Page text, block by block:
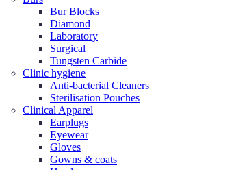
Bur Blocks
Diamond
Laboratory
Surgical
Tungsten Carbide
Clinic hygiene
Anti-bacterial Cleaners
Sterilisation Pouches
Clinical Apparel
Earplugs
Eyewear
Gloves
Gowns & coats